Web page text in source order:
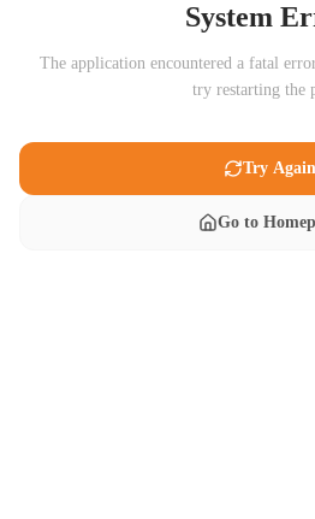
System
The application encountered a fatal
try restarting the
Try Again
Go to